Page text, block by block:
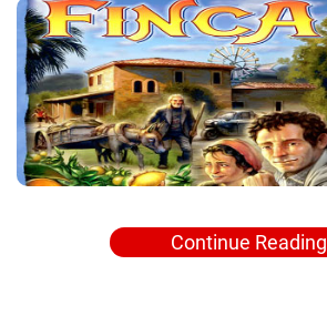
Continue Reading